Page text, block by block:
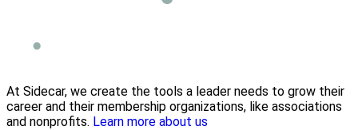
At Sidecar, we create the tools a leader needs to grow their
career and their membership organizations, like associations
and nonprofits. Learn more about us